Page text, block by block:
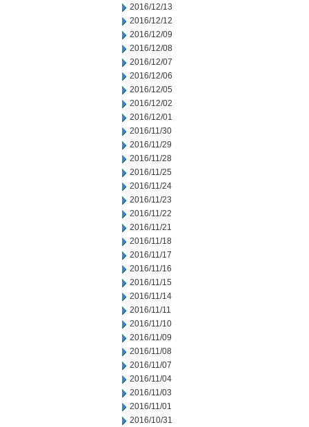
2016/12/13
2016/12/12
2016/12/09
2016/12/08
2016/12/07
2016/12/06
2016/12/05
2016/12/02
2016/12/01
2016/11/30
2016/11/29
2016/11/28
2016/11/25
2016/11/24
2016/11/23
2016/11/22
2016/11/21
2016/11/18
2016/11/17
2016/11/16
2016/11/15
2016/11/14
2016/11/11
2016/11/10
2016/11/09
2016/11/08
2016/11/07
2016/11/04
2016/11/03
2016/11/01
2016/10/31